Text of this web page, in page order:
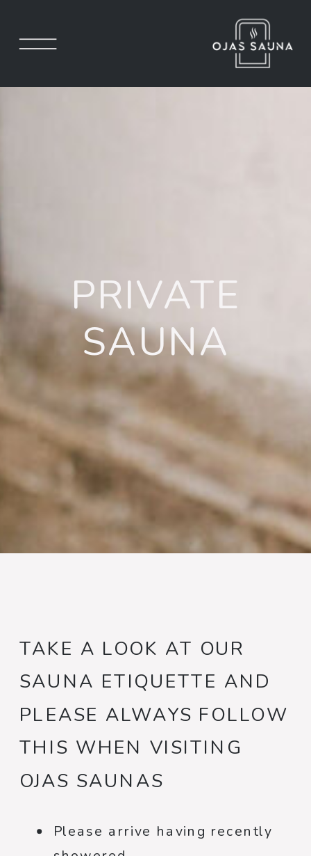
PRIVATE
SAUNA
TAKE A LOOK AT OUR
SAUNA ETIQUETTE AND
PLEASE ALWAYS FOLLOW
THIS WHEN VISITING
OJAS SAUNAS
Please arrive having recently